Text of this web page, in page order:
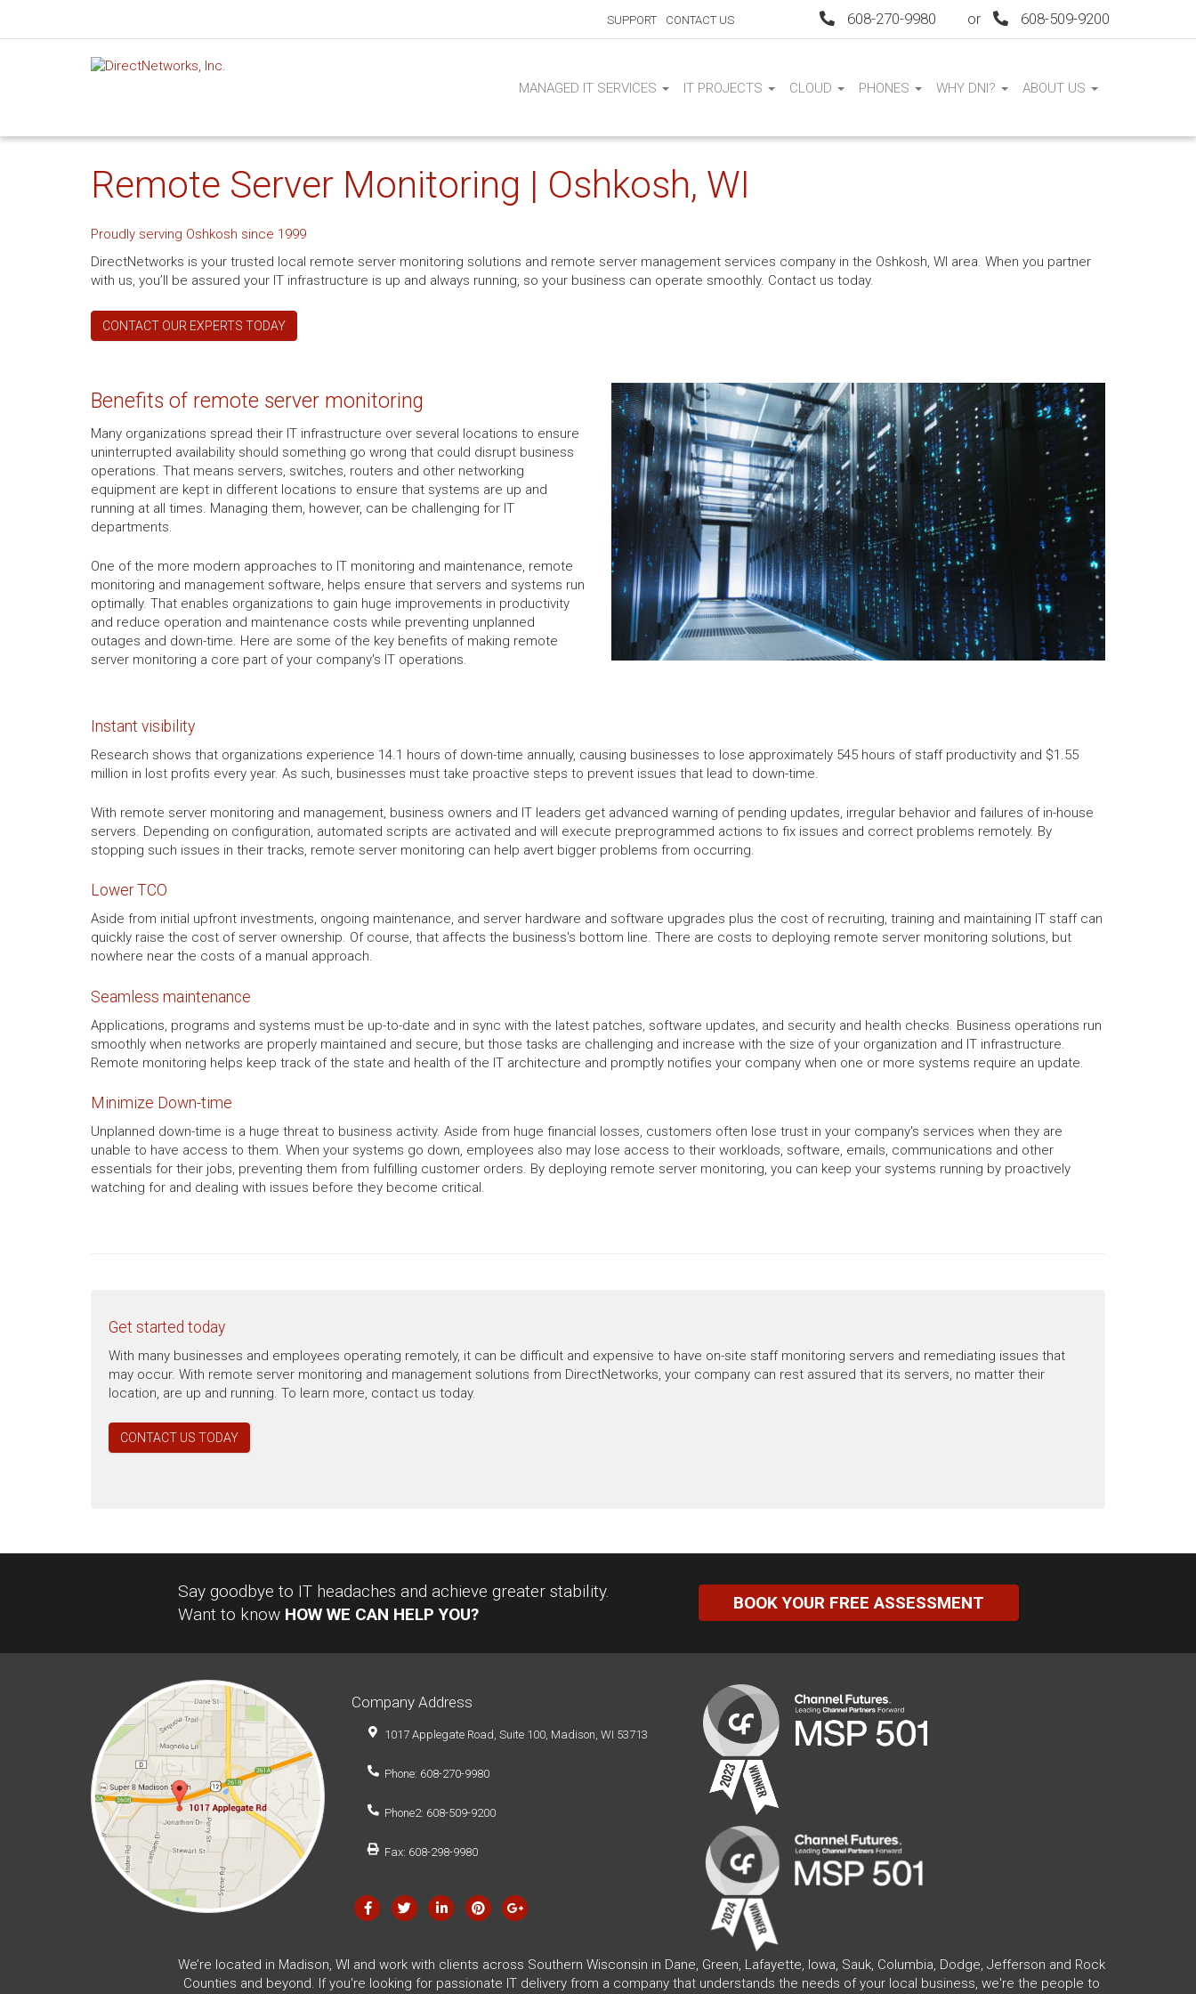
SUPPORT CONTACT US 608-270-9980 or 608-509-9200
MANAGED IT SERVICES IT PROJECTS CLOUD PHONES WHY DNI? ABOUT US
Remote Server Monitoring | Oshkosh, WI
Proudly serving Oshkosh since 1999
DirectNetworks is your trusted local remote server monitoring solutions and remote server management services company in the Oshkosh, WI area. When you partner
with us, you’ll be assured your IT infrastructure is up and always running, so your business can operate smoothly. Contact us today.
CONTACT OUR EXPERTS TODAY
Benefits of remote server monitoring
Many organizations spread their IT infrastructure over several locations to ensure
uninterrupted availability should something go wrong that could disrupt business
operations. That means servers, switches, routers and other networking
equipment are kept in different locations to ensure that systems are up and
running at all times. Managing them, however, can be challenging for IT
departments.
One of the more modern approaches to IT monitoring and maintenance, remote
monitoring and management software, helps ensure that servers and systems run
optimally. That enables organizations to gain huge improvements in productivity
and reduce operation and maintenance costs while preventing unplanned
outages and down-time. Here are some of the key benefits of making remote
server monitoring a core part of your company's IT operations.
Instant visibility
Research shows that organizations experience 14.1 hours of down-time annually, causing businesses to lose approximately 545 hours of staff productivity and $1.55
million in lost profits every year. As such, businesses must take proactive steps to prevent issues that lead to down-time.
With remote server monitoring and management, business owners and IT leaders get advanced warning of pending updates, irregular behavior and failures of in-house
servers. Depending on configuration, automated scripts are activated and will execute preprogrammed actions to fix issues and correct problems remotely. By
stopping such issues in their tracks, remote server monitoring can help avert bigger problems from occurring.
Lower TCO
Aside from initial upfront investments, ongoing maintenance, and server hardware and software upgrades plus the cost of recruiting, training and maintaining IT staff can
quickly raise the cost of server ownership. Of course, that affects the business's bottom line. There are costs to deploying remote server monitoring solutions, but
nowhere near the costs of a manual approach.
Seamless maintenance
Applications, programs and systems must be up-to-date and in sync with the latest patches, software updates, and security and health checks. Business operations run
smoothly when networks are properly maintained and secure, but those tasks are challenging and increase with the size of your organization and IT infrastructure.
Remote monitoring helps keep track of the state and health of the IT architecture and promptly notifies your company when one or more systems require an update.
Minimize Down-time
Unplanned down-time is a huge threat to business activity. Aside from huge financial losses, customers often lose trust in your company's services when they are
unable to have access to them. When your systems go down, employees also may lose access to their workloads, software, emails, communications and other
essentials for their jobs, preventing them from fulfilling customer orders. By deploying remote server monitoring, you can keep your systems running by proactively
watching for and dealing with issues before they become critical.
Get started today
With many businesses and employees operating remotely, it can be difficult and expensive to have on-site staff monitoring servers and remediating issues that
may occur. With remote server monitoring and management solutions from DirectNetworks, your company can rest assured that its servers, no matter their
location, are up and running. To learn more, contact us today.
CONTACT US TODAY
Say goodbye to IT headaches and achieve greater stability.
Want to know HOW WE CAN HELP YOU?
BOOK YOUR FREE ASSESSMENT
Company Address
1017 Applegate Road, Suite 100, Madison, WI 53713
Phone: 608-270-9980
Phone2: 608-509-9200
Fax: 608-298-9980
We’re located in Madison, WI and work with clients across Southern Wisconsin in Dane, Green, Lafayette, Iowa, Sauk, Columbia, Dodge, Jefferson and Rock
Counties and beyond. If you're looking for passionate IT delivery from a company that understands the needs of your local business, we're the people to